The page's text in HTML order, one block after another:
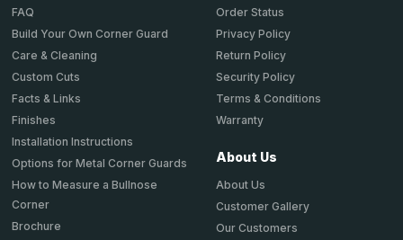
FAQ
Build Your Own Corner Guard
Care & Cleaning
Custom Cuts
Facts & Links
Finishes
Installation Instructions
Options for Metal Corner Guards
How to Measure a Bullnose
Corner
Brochure
Order Status
Privacy Policy
Return Policy
Security Policy
Terms & Conditions
Warranty
About Us
About Us
Customer Gallery
Our Customers